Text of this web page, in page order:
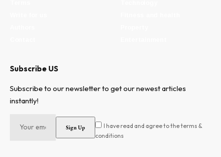
Subscribe US
Subscribe to our newsletter to get our newest articles
instantly!
I have read and agree to the terms &
conditions